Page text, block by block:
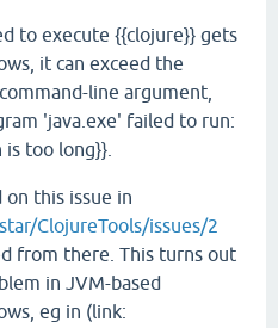
to execute {{clojure}} gets
it can exceed the
line argument,
'java.exe' failed to run:
too long}}.
on this issue in
ClojureTools/issues/2
from there. This turns out
in JVM-based
eg in (link: